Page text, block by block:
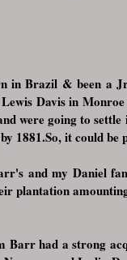
in Brazil & been a
Davis in
were going to
1881.So, it could be
and my Daniel
plantation
Barr had a strong